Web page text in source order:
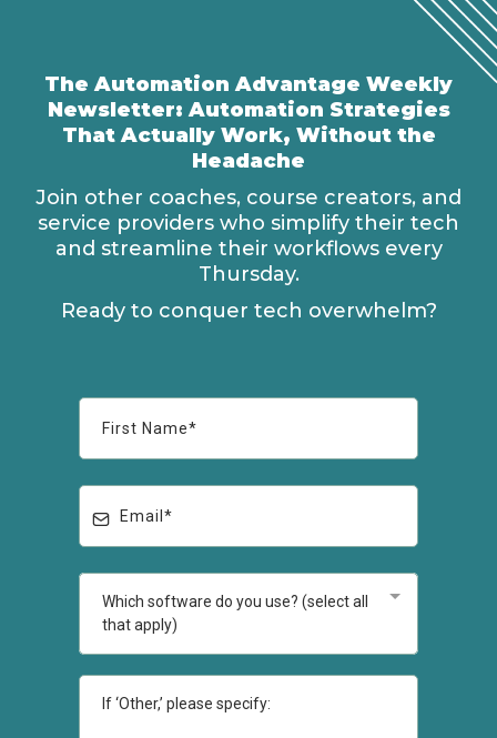
The Automation Advantage Weekly
Newsletter: Automation Strategies
That Actually Work, Without the
Headache
Join other coaches, course creators, and
service providers who simplify their tech
and streamline their workflows every
Thursday.
Ready to conquer tech overwhelm?
Which software do you use? (select all
that apply)